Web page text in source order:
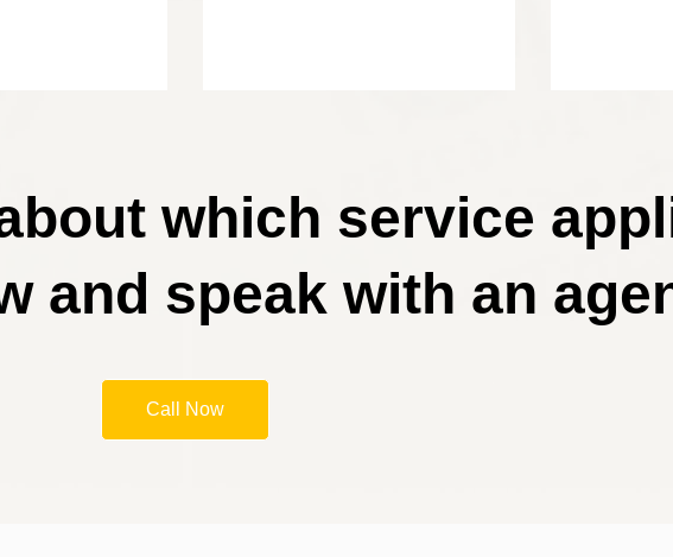
which service
and speak with an
Call Now